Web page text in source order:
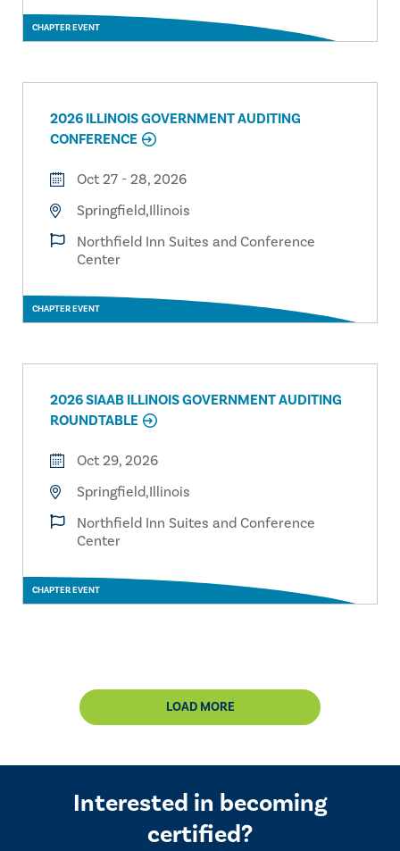
CHAPTER EVENT
CHAPTER EVENT
2026 ILLINOIS GOVERNMENT AUDITING
CONFERENCE
Oct 27 - 28, 2026
Springfield,Illinois
Northfield Inn Suites and Conference
Center
CHAPTER EVENT
2026 SIAAB ILLINOIS GOVERNMENT AUDITING
ROUNDTABLE
Oct 29, 2026
Springfield,Illinois
Northfield Inn Suites and Conference
Center
LOAD MORE
Interested in becoming
certified?